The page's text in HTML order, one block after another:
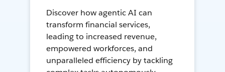
Discover how agentic AI can
transform financial services,
leading to increased revenue,
empowered workforces, and
unparalleled efficiency by tackling